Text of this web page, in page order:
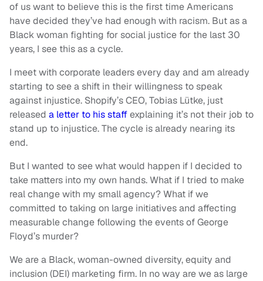
of us want to believe this is the first time Americans
have decided they’ve had enough with racism. But as a
Black woman fighting for social justice for the last 30
years, I see this as a cycle.
I meet with corporate leaders every day and am already
starting to see a shift in their willingness to speak
against injustice. Shopify’s CEO, Tobias Lütke, just
released a letter to his staffexplaining it’s not their job to
stand up to injustice. The cycle is already nearing its
end.
But I wanted to see what would happen if I decided to
take matters into my own hands. What if I tried to make
real change with my small agency? What if we
committed to taking on large initiatives and affecting
measurable change following the events of George
Floyd’s murder?
We are a Black, woman-owned diversity, equity and
inclusion (DEI) marketing firm. In no way are we as large